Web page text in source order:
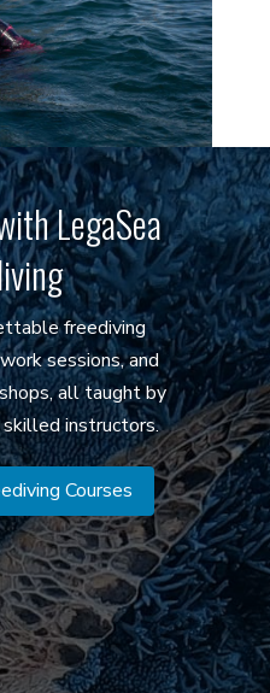
LegaSea
freediving
sessions, and
all taught by
skilled instructors.
Courses